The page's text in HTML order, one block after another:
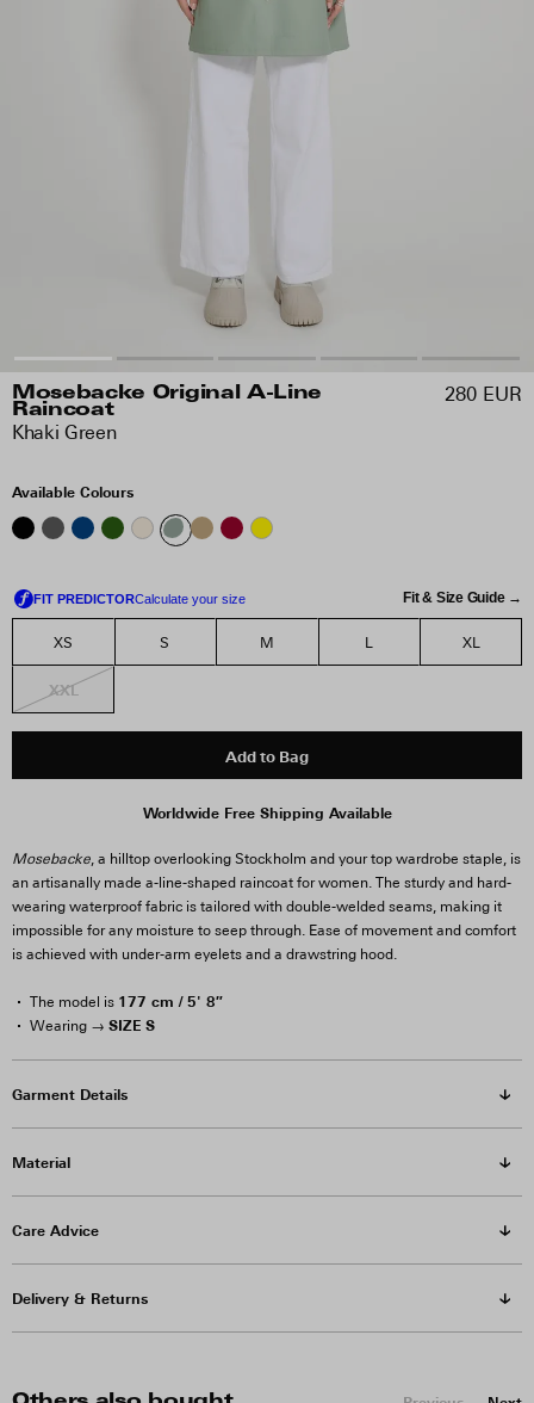
Mosebacke Original A-Line
Raincoat
Khaki Green
280 EUR
Available Colours
Fit & Size Guide →
XS S M L XL
XXL
Add to Bag
Worldwide Free Shipping Available
Mosebacke, a hilltop overlooking Stockholm and your top wardrobe staple, is
an artisanally made a-line-shaped raincoat for women. The sturdy and hard-
wearing waterproof fabric is tailored with double-welded seams, making it
impossible for any moisture to seep through. Ease of movement and comfort
is achieved with under-arm eyelets and a drawstring hood.
The model is 177 cm / 5' 8″
Wearing → SIZE S
Garment Details
Material
Care Advice
Delivery & Returns